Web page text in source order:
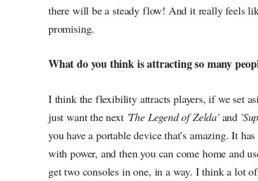
there will be a steady flow! And it really feels
promising.
What do you think is attracting so many
I think the flexibility attracts players, if we set
just want the next 'The Legend of Zelda'and
you have a portable device that’s amazing. It
with power, and then you can come home and
get two consoles in one, in a way. I think a lot